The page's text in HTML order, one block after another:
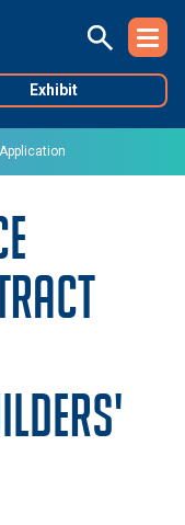
Exhibit